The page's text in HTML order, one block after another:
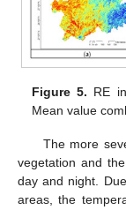
Figure 5. RE
Mean value
The more
vegetation and
day and night.
areas, the